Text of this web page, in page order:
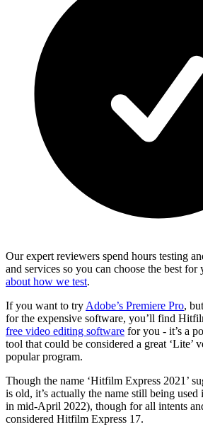
Our expert reviewers spend hours testing
and services so you can choose the best for
about how we test.
If you want to try Adobe’s Premiere Pro,
for the expensive software, you’ll find
free video editing software for you - it’s a
tool that could be considered a great ‘Lite’
popular program.
Though the name ‘Hitfilm Express 2021’
is old, it’s actually the name still being
in mid-April 2022), though for all intents
considered Hitfilm Express 17.